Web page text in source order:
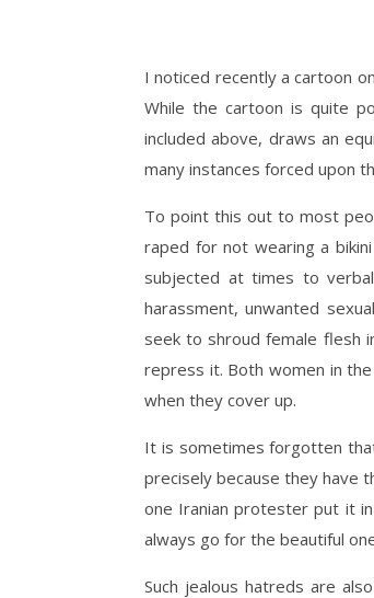
I noticed recently a cartoon
While the cartoon is quite
included above, draws an
many instances forced upon
To point this out to most
raped for not wearing a
subjected at times to
harassment, unwanted
seek to shroud female flesh
repress it. Both women in
when they cover up.
It is sometimes forgotten
precisely because they have
one Iranian protester put it
always go for the beautiful
Such jealous hatreds are